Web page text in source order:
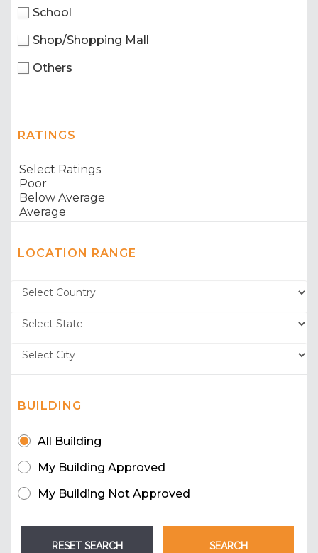
School
Shop/Shopping Mall
Others
RATINGS
LOCATION RANGE
BUILDING
All Building
My Building Approved
My Building Not Approved